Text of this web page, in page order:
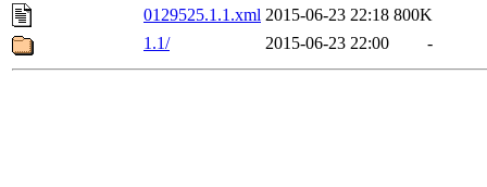
0129525.1.1.xml 2015-06-23 22:18 800K
1.1/
2015-06-23 22:00 -